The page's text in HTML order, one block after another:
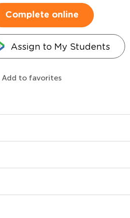
Complete online
Assign to My Students
Add to favorites